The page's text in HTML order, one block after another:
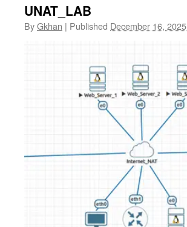
UNAT_LAB
ByGkhan | Published December 16, 2025